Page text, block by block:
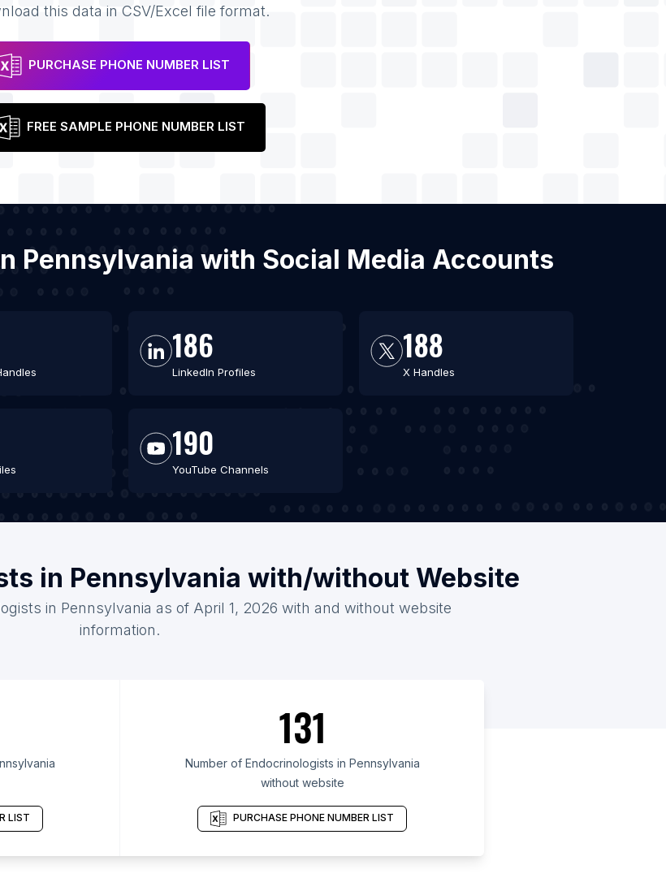
this data in CSV/Excel file format.
PURCHASE PHONE NUMBER LIST
FREE SAMPLE PHONE NUMBER LIST
Pennsylvania with Social Media Accounts
186
LinkedIn Profiles
188
X Handles
190
YouTube Channels
in Pennsylvania with/without Website
in Pennsylvania as of April 1, 2026 with and without website
information.
LIST
131
Number of Endocrinologists in Pennsylvania
without website
PURCHASE PHONE NUMBER LIST